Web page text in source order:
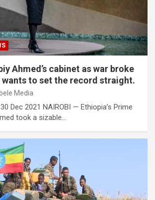
Ahmed’s cabinet as war broke
wants to set the record straight.
Media
Dec 2021 NAIROBI — Ethiopia’s Prime
took a sizable…